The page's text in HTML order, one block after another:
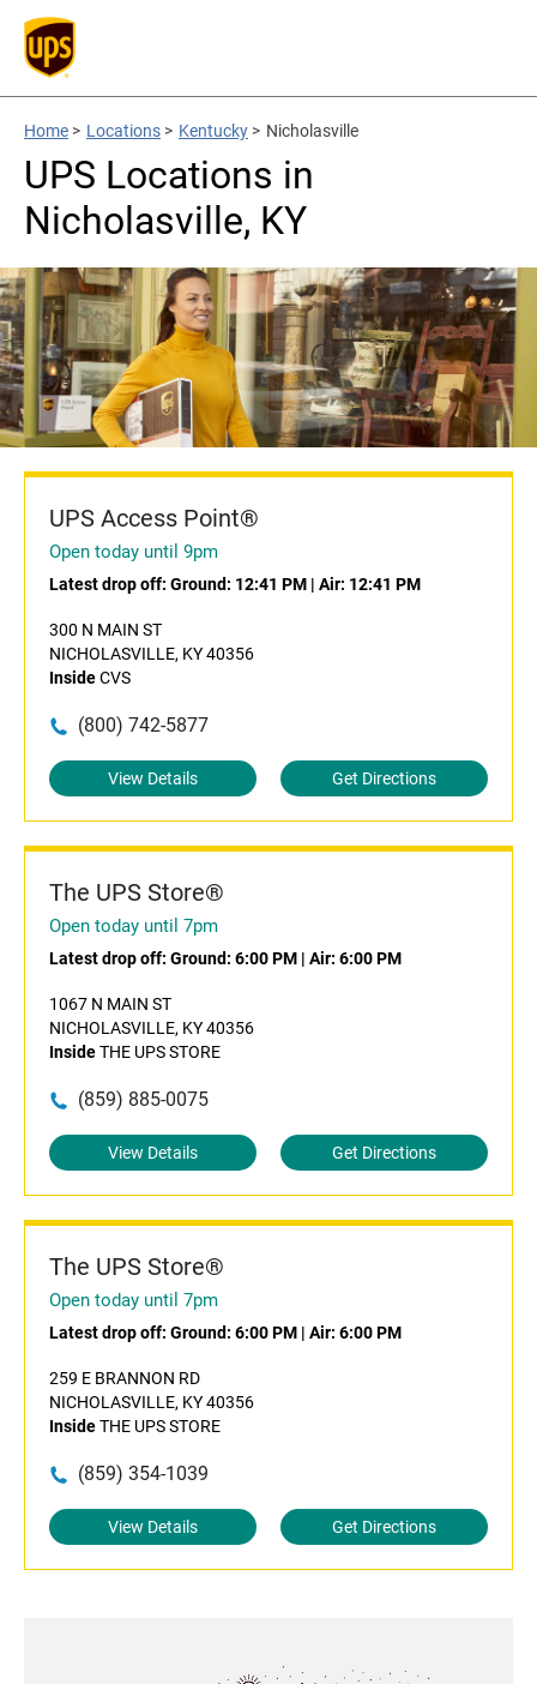
Home > Locations > Kentucky > Nicholasville
UPS Locations in
Nicholasville, KY
UPS Access Point®
Open today until 9pm
Latest drop off: Ground: 12:41 PM | Air: 12:41 PM
300 N MAIN ST
NICHOLASVILLE, KY 40356
InsideCVS
(800) 742-5877
View Details Get Directions
The UPS Store®
Open today until 7pm
Latest drop off: Ground: 6:00 PM | Air: 6:00 PM
1067 N MAIN ST
NICHOLASVILLE, KY 40356
InsideTHE UPS STORE
(859) 885-0075
View Details Get Directions
The UPS Store®
Open today until 7pm
Latest drop off: Ground: 6:00 PM | Air: 6:00 PM
259 E BRANNON RD
NICHOLASVILLE, KY 40356
InsideTHE UPS STORE
(859) 354-1039
View Details Get Directions